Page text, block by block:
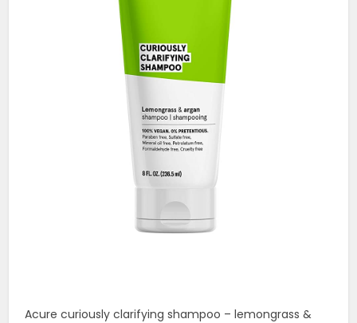
Acure curiously clarifying shampoo – lemongrass &